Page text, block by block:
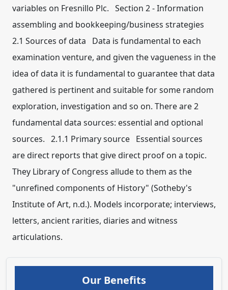
variables on Fresnillo Plc. Section 2 - Information
assembling and bookkeeping/business strategies
2.1 Sources of data Data is fundamental to each
examination venture, and given the vagueness in the
idea of data it is fundamental to guarantee that data
gathered is pertinent and suitable for some random
exploration, investigation and so on. There are 2
fundamental data sources: essential and optional
sources. 2.1.1 Primary source Essential sources
are direct reports that give direct proof on a topic.
They Library of Congress allude to them as the
"unrefined components of History" (Sotheby's
Institute of Art, n.d.). Models incorporate; interviews,
letters, ancient rarities, diaries and witness
articulations.
Our Benefits